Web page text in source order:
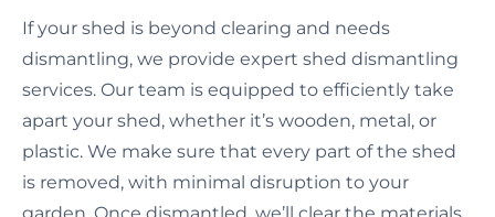
If your shed is beyond clearing and needs
dismantling, we provide expert shed dismantling
services. Our team is equipped to efficiently take
apart your shed, whether it’s wooden, metal, or
plastic. We make sure that every part of the shed
is removed, with minimal disruption to your